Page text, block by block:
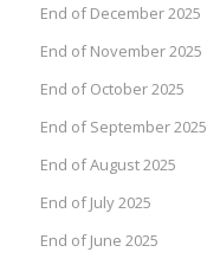
End of December 2025
End of November 2025
End of October 2025
End of September 2025
End of August 2025
End of July 2025
End of June 2025